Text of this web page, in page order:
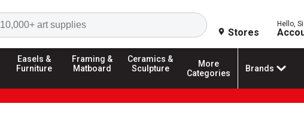
Search
Stores
Hello,
Easels &
Furniture
Framing &
Matboard
Ceramics &
Sculpture
More
Categories
Brands